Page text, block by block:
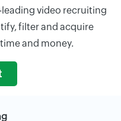
video recruiting
filter and acquire
and money.